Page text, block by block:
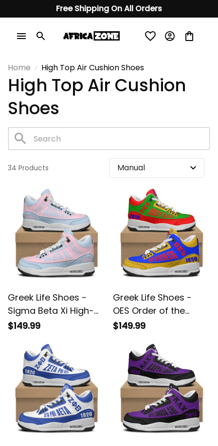
Free Shipping On All Orders
Home High Top Air Cushion Shoes
High Top Air Cushion
Shoes
34 Products
Greek Life Shoes -
Sigma Beta Xi High-
Top Air Cushion
$149.99
Greek Life Shoes -
OES Order of the
Eastern Star High-Top
A35
$149.99